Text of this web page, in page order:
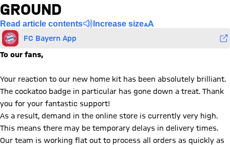
GROUND
Read article contents Increase size
FC Bayern App
To our fans,
Your reaction to our new home kit has been absolutely brilliant.
The cockatoo badge in particular has gone down a treat. Thank
you for your fantastic support!
As a result, demand in the online store is currently very high.
This means there may be temporary delays in delivery times.
Our team is working flat out to process all orders as quickly as